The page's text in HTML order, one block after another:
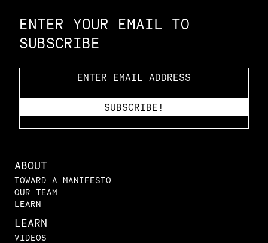
ENTER YOUR EMAIL TO
SUBSCRIBE
ABOUT
TOWARD A MANIFESTO
OUR TEAM
LEARN
LEARN
VIDEOS